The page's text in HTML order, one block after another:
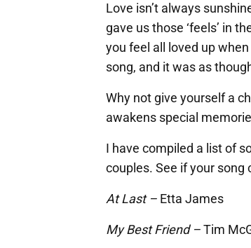
Love isn’t always
gave us those ‘feels’ in
you feel all loved up
song, and it was as
Why not give yourself a
awakens special
I have compiled a list of
couples. See if your song
At Last – Etta James
My Best Friend –Tim